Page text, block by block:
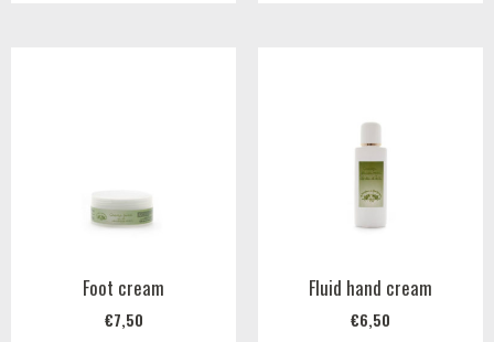
Foot cream
€7,50
Fluid hand cream
€6,50